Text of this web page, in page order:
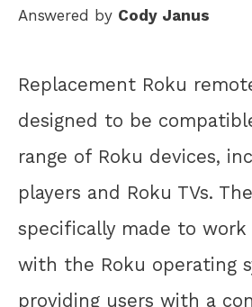
Answered by Cody Janus
Replacement Roku
designed to be
range of Roku devices,
players and Roku TVs.
specifically made to work
with the Roku operating
providing users with a